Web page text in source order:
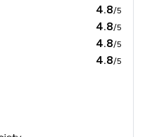
4.8/5
4.8/5
4.8/5
4.8/5